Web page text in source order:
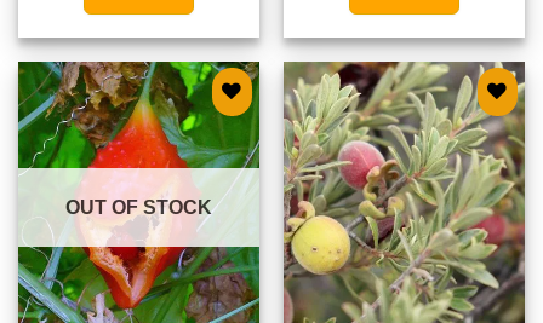
Add to
wishlist
OUT OF STOCK
Add to
wishlist